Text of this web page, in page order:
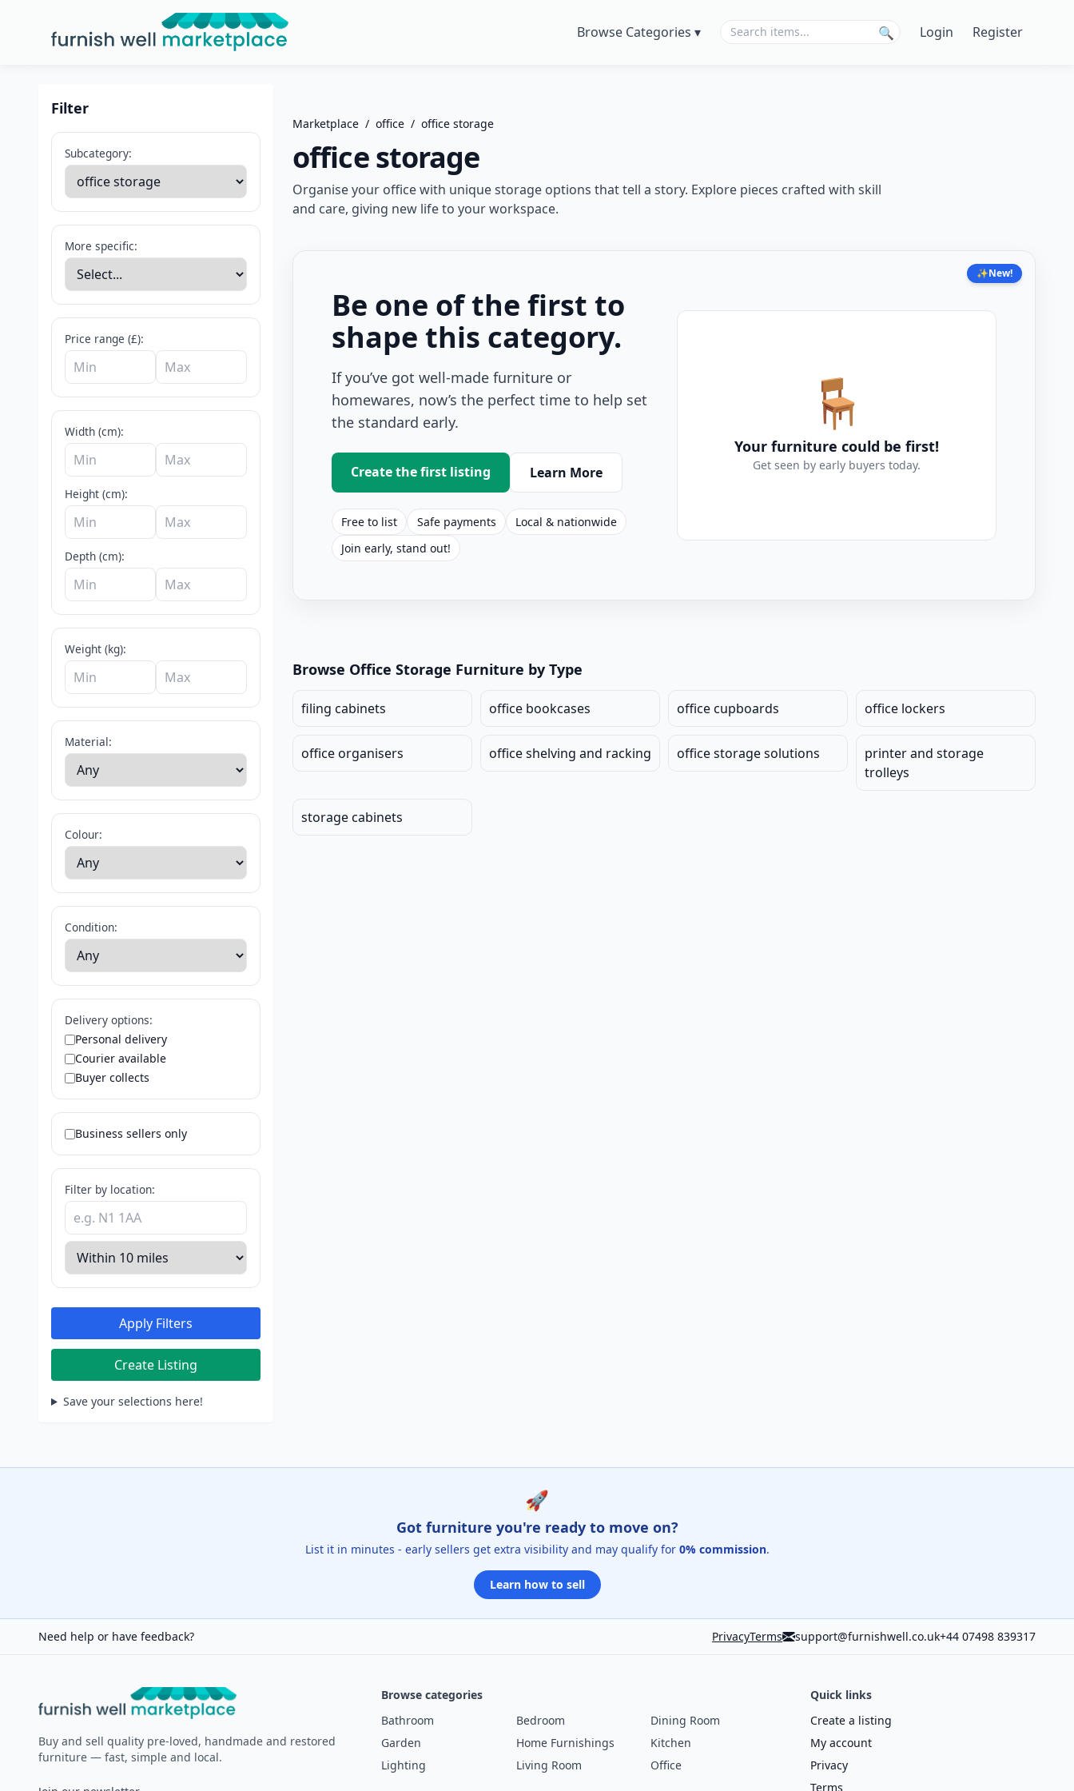
Furnish Well Marketplace Browse Categories ▾ 🔍 Login Register
Filter
Subcategory:
More specific:
Price range (£):
Width (cm):
Height (cm):
Depth (cm):
Weight (kg):
Material:
Colour:
Condition:
Delivery options:
Personal delivery
Courier available
Buyer collects
Business sellers only
Filter by location:
Apply Filters
Create Listing
Save your selections here!
Marketplace / office / office storage
office storage
Organise your office with unique storage options that tell a story. Explore pieces crafted with skill
and care, giving new life to your workspace.
✨New!
Be one of the first to
shape this category.
If you’ve got well-made furniture or
homewares, now’s the perfect time to help set
the standard early.
Create the first listing Learn More
Free to list Safe payments
Local & nationwide
Join early, stand out!
🪑
Your furniture could be first!
Get seen by early buyers today.
Browse Office Storage Furniture by Type
filing cabinets office bookcases office cupboards office lockers
office organisers office shelving and racking office storage solutions
printer and storage
trolleys
storage cabinets
🚀
Got furniture you're ready to move on?
List it in minutes - early sellers get extra visibility and may qualify for 0% commission.
Learn how to sell
Need help or have feedback? PrivacyTerms support@furnishwell.co.uk+44 07498 839317
Furnish Well
Buy and sell quality pre-loved, handmade and restored
furniture — fast, simple and local.
Browse categories
Bathroom
Bedroom
Dining Room
Garden
Home Furnishings
Kitchen
Lighting
Living Room Office
Quick links
Create a listing
My account
Privacy
Terms